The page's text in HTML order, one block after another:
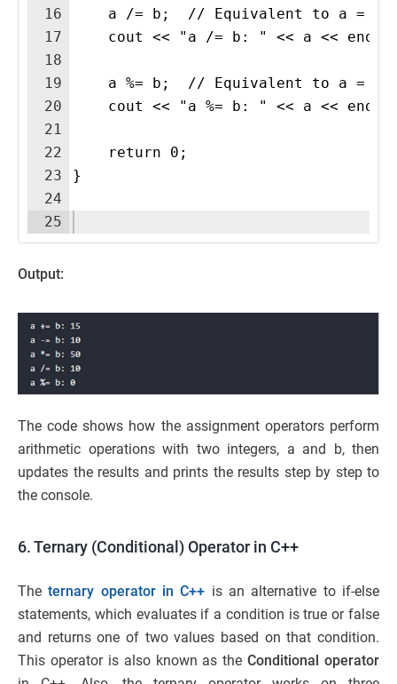
16
17
18
19
20
21
22
23
24
25
a /= b;  // Equivalent to a = a
    cout << "a /= b: " << a << endl;
a %= b;  // Equivalent to a = a
    cout << "a %= b: " << a << endl;
    return 0;
}
Output:
The code shows how the assignment operators perform
arithmetic operations with two integers, a and b, then
updates the results and prints the results step by step to
the console.
6. Ternary (Conditional) Operator in C++
The ternary operator in C++ is an alternative to if-else
statements, which evaluates if a condition is true or false
and returns one of two values based on that condition.
This operator is also known as theConditional operator